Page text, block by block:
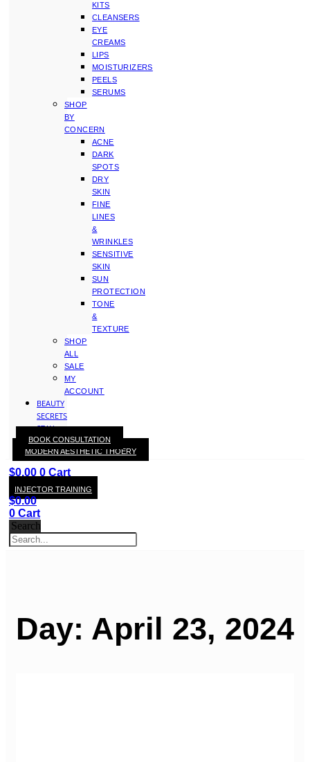
KITS
CLEANSERS
EYE
CREAMS
LIPS
MOISTURIZERS
PEELS
SERUMS
SHOP
BY
CONCERN
ACNE
DARK
SPOTS
DRY
SKIN
FINE
LINES
&
WRINKLES
SENSITIVE
SKIN
SUN
PROTECTION
TONE
&
TEXTURE
SHOP
ALL
SALE
MY
ACCOUNT
BEAUTY
SECRETS
STAY
WITH
KAY
$0.00 0 Cart
MODERN AESTHETIC THOERY
BOOK CONSULTATION
INJECTOR TRAINING
$0.00
0 Cart
Search
Day: April 23, 2024